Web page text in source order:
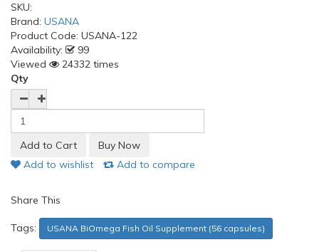
SKU:
Brand: USANA
Product Code: USANA-122
Availability:
99
Viewed
24332 times
Qty
Add to wishlist Add to compare
Share This
Tags: USANA BiOmega Fish Oil Supplement (56 capsules)